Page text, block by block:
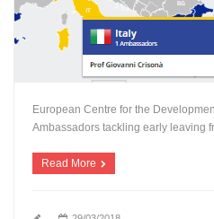
European Centre for the
Ambassadors tackling early leaving
Read More